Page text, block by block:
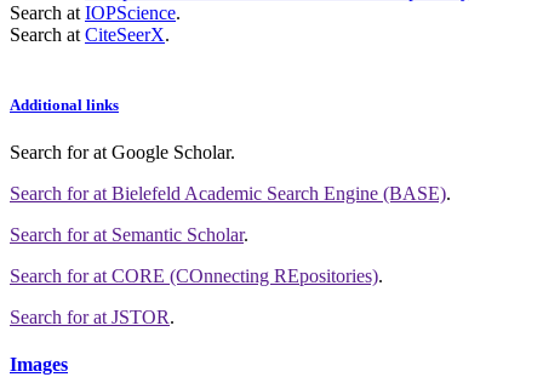
Search at IOPScience.
Search at CiteSeerX.
Additional links
Search forat Google Scholar.
Search forat Bielefeld Academic Search Engine (BASE).
Search forat Semantic Scholar.
Search forat CORE (COnnecting REpositories).
Search forat JSTOR.
Images